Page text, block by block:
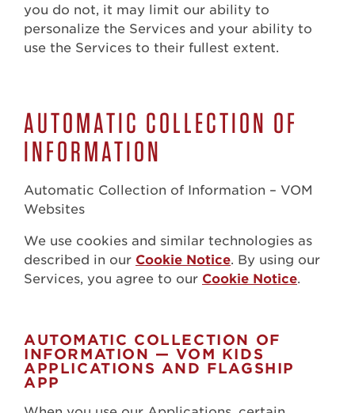
you do not, it may limit our ability to
personalize the Services and your ability to
use the Services to their fullest extent.
AUTOMATIC COLLECTION OF
INFORMATION
Automatic Collection of Information – VOM
Websites
We use cookies and similar technologies as
described in our Cookie Notice. By using our
Services, you agree to our Cookie Notice.
AUTOMATIC COLLECTION OF
INFORMATION — VOM KIDS
APPLICATIONS AND FLAGSHIP
APP